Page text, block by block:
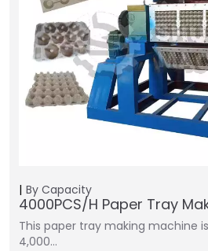
By Capacity
4000PCS/H Paper Tray
This paper tray making machine
4,000…